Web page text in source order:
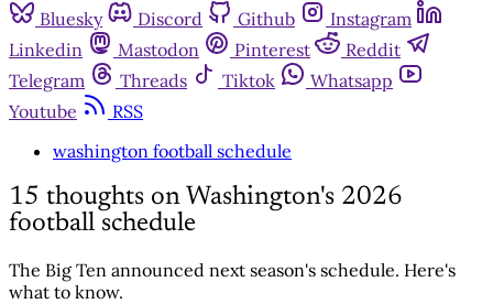
Bluesky
Discord Github
Instagram
Linkedin
Mastodon Pinterest
Reddit
Telegram
Threads Tiktok
Whatsapp
Youtube
RSS
washington football schedule
15 thoughts on Washington's 2026
football schedule
The Big Ten announced next season's schedule. Here's
what to know.